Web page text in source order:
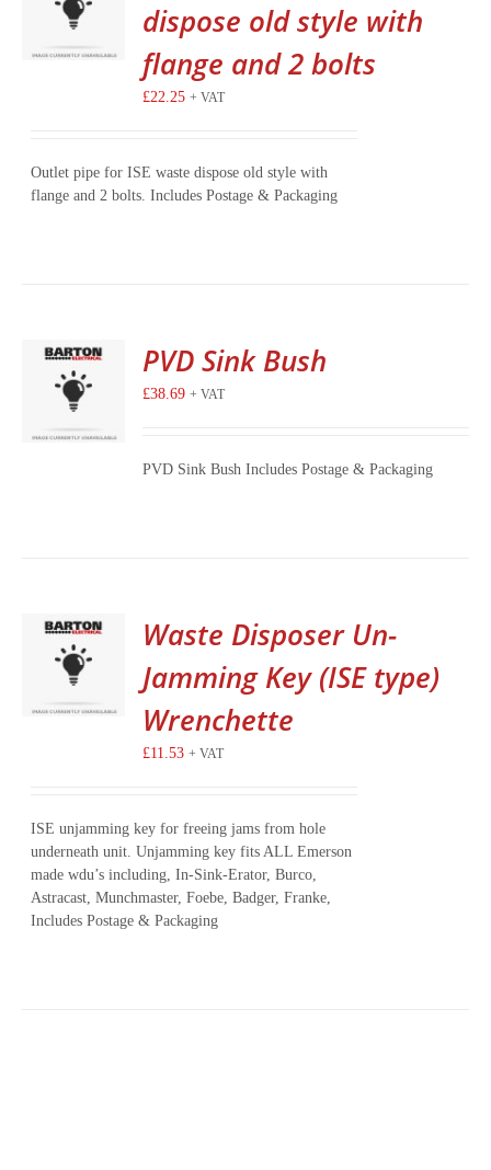
dispose old style with
flange and 2 bolts
£22.25 + VAT
Outlet pipe for ISE waste dispose old style with
flange and 2 bolts. Includes Postage & Packaging
PVD Sink Bush
£38.69 + VAT
PVD Sink Bush Includes Postage & Packaging
Waste Disposer Un-
Jamming Key (ISE type)
Wrenchette
£11.53 + VAT
ISE unjamming key for freeing jams from hole
underneath unit. Unjamming key fits ALL Emerson
made wdu’s including, In-Sink-Erator, Burco,
Astracast, Munchmaster, Foebe, Badger, Franke,
Includes Postage & Packaging